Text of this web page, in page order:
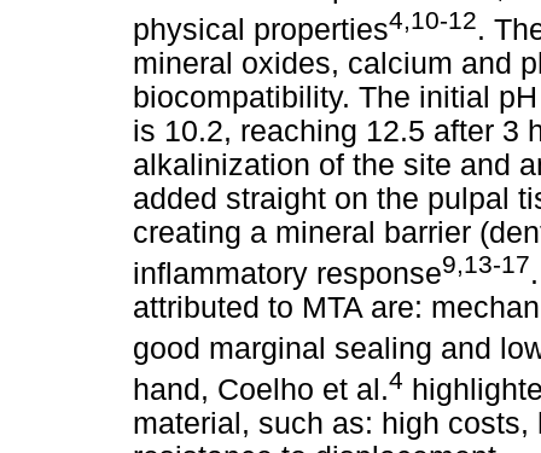
physical properties4,10-12.
mineral oxides, calcium and
biocompatibility. The initial
is 10.2, reaching 12.5 after 3
alkalinization of the site and
added straight on the pulpal
creating a mineral barrier
inflammatory response9,13-17
attributed to MTA are:
good marginal sealing and
hand, Coelho et al.4
material, such as: high